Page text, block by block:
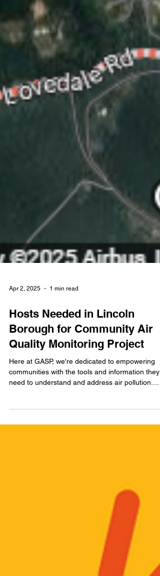
Apr 2, 2025 1 min read
Hosts Needed in Lincoln
Borough for Community Air
Quality Monitoring Project
Here at GASP, we're dedicated to empowering